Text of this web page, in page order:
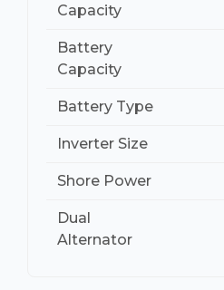
Capacity
Battery
Capacity
Battery Type
Inverter Size
Shore Power
Dual
Alternator